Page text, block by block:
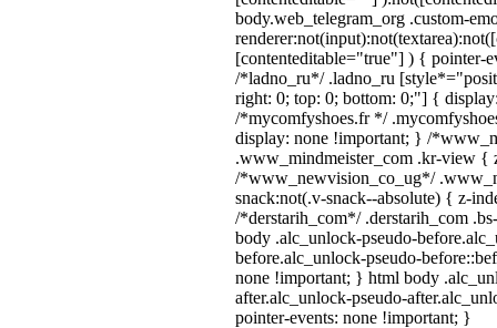
body.web_telegram_org .custom-
[contenteditable="true"] ) { pointer-
/*ladno_ru*/ .ladno_ru
right: 0; top: 0; bottom: 0;"] {
/*mycomfyshoes.fr */
display: none !important; } /
.www_mindmeister_com .kr-view {
/*www_newvision_co_ug*/
snack:not(.v-snack--absolute) { z-
/*derstarih_com*/ .derstarih_com
body .alc_unlock-pseudo-
before.alc_unlock-pseudo-
none !important; } html body
after.alc_unlock-pseudo-
pointer-events: none !important; }